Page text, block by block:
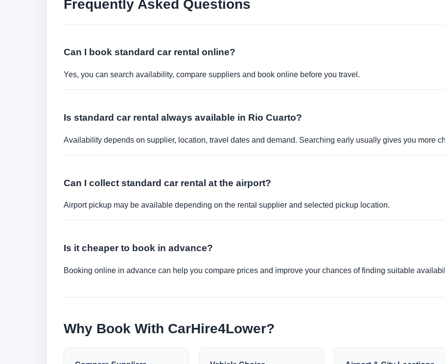
Frequently Asked Questions
Can I book standard car rental online?
Yes, you can search availability, compare suppliers and book online before you travel.
Is standard car rental always available in Rio Cuarto?
Availability depends on supplier, location, travel dates and demand. Searching early usually gives you more
Can I collect standard car rental at the airport?
Airport pickup may be available depending on the rental supplier and selected pickup location.
Is it cheaper to book in advance?
Booking online in advance can help you compare prices and improve your chances of finding suitable
Why Book With CarHire4Lower?